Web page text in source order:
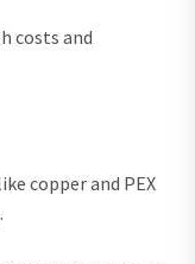
costs and
copper and PEX